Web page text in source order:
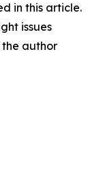
in this article.
issues
author